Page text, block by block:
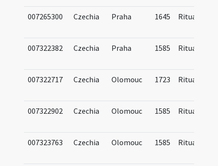
007265300 Czechia Praha 1645 Ritual
007322382 Czechia Praha 1585 Ritual
007322717 Czechia Olomouc 1723 Ritual
007322902 Czechia Olomouc 1585 Ritual
007323763 Czechia Olomouc 1585 Ritual